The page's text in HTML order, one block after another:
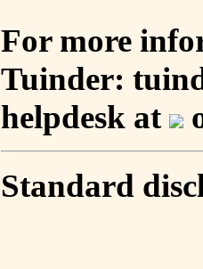
For more
Tuinder:
helpdesk at
Standard